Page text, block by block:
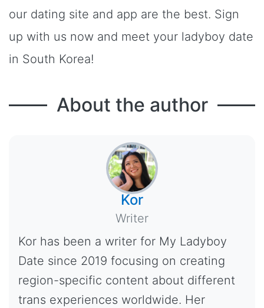
our dating site and app are the best. Sign
up with us now and meet your ladyboy date
in South Korea!
About the author
Kor
Writer
Kor has been a writer for My Ladyboy
Date since 2019 focusing on creating
region-specific content about different
trans experiences worldwide. Her